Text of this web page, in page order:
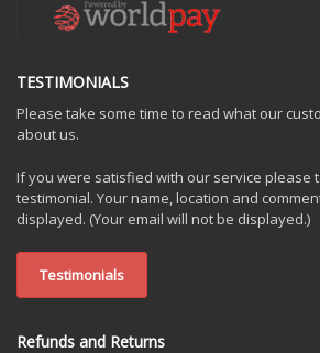
TESTIMONIALS
Please take some time to read what our
about us.
If you were satisfied with our service please
testimonial. Your name, location and
displayed. (Your email will not be displayed.)
Testimonials
Refunds and Returns